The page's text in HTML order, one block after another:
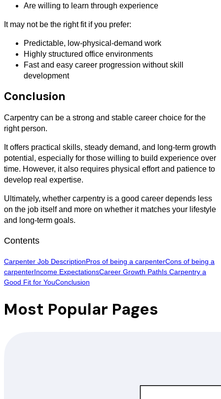
Are willing to learn through experience
It may not be the right fit if you prefer:
Predictable, low-physical-demand work
Highly structured office environments
Fast and easy career progression without skill
development
Conclusion
Carpentry can be a strong and stable career choice for the
right person.
It offers practical skills, steady demand, and long-term growth
potential, especially for those willing to build experience over
time. However, it also requires physical effort and patience to
develop real expertise.
Ultimately, whether carpentry is a good career depends less
on the job itself and more on whether it matches your lifestyle
and long-term goals.
Contents
Carpenter Job DescriptionPros of being a carpenterCons of being a
carpenterIncome ExpectationsCareer Growth PathIs Carpentry a
Good Fit for YouConclusion
Most Popular Pages